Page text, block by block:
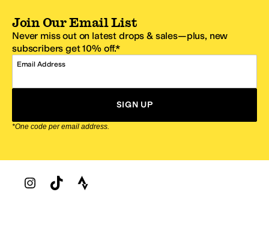
Join Our Email List
Never miss out on latest drops & sales—plus, new
subscribers get 10% off.*
Email Address
SIGN UP
*One code per email address.
Zappos Footer